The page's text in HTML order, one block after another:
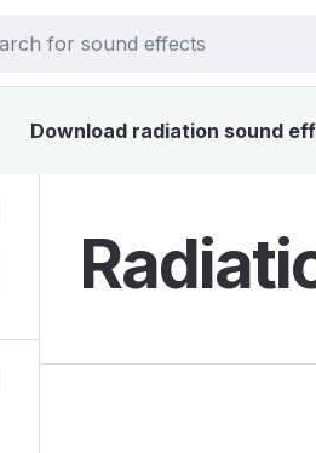
Download radiation sound